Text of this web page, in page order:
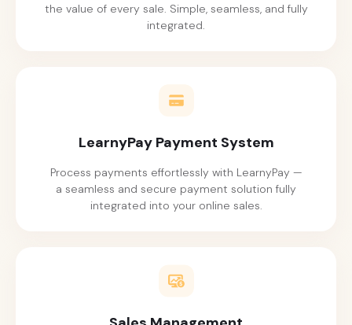
the value of every sale. Simple, seamless, and fully
integrated.
LearnyPay Payment System
Process payments effortlessly with LearnyPay —
a seamless and secure payment solution fully
integrated into your online sales.